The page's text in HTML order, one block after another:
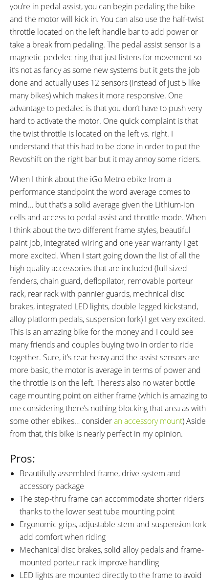
Kickstand, Deflopilator Stabilizing
Spring, Bell on Right Bar
OTHER:
Removable Battery Pack, Quick
Disconnect on Hub Motor
you’re in pedal assist, you can begin pedaling the bike
and the motor will kick in. You can also use the half-twist
throttle located on the left handle bar to add power or
take a break from pedaling. The pedal assist sensor is a
magnetic pedelec ring that just listens for movement so
it’s not as fancy as some new systems but it gets the job
done and actually uses 12 sensors (instead of just 5 like
many bikes) which makes it more responsive. One
advantage to pedalec is that you don’t have to push very
hard to activate the motor. One quick complaint is that
the twist throttle is located on the left vs. right. I
understand that this had to be done in order to put the
Revoshift on the right bar but it may annoy some riders.
When I think about the iGo Metro ebike from a
performance standpoint the word average comes to
mind… but that’s a solid average given the Lithium-ion
cells and access to pedal assist and throttle mode. When
I think about the two different frame styles, beautiful
paint job, integrated wiring and one year warranty I get
more excited. When I start going down the list of all the
high quality accessories that are included (full sized
fenders, chain guard, deflopilator, removable porteur
rack, rear rack with pannier guards, mechnical disc
brakes, integrated LED lights, double legged kickstand,
alloy platform pedals, suspension fork) I get very excited.
This is an amazing bike for the money and I could see
many friends and couples buying two in order to ride
together. Sure, it’s rear heavy and the assist sensors are
more basic, the motor is average in terms of power and
the throttle is on the left. Theres’s also no water bottle
cage mounting point on either frame (which is amazing to
me considering there’s nothing blocking that area as with
some other ebikes… consideran accessory mount) Aside
from that, this bike is nearly perfect in my opinion.
Pros:
Beautifully assembled frame, drive system and
accessory package
The step-thru frame can accommodate shorter riders
thanks to the lower seat tube mounting point
Ergonomic grips, adjustable stem and suspension fork
add comfort when riding
Mechanical disc brakes, solid alloy pedals and frame-
mounted porteur rack improve handling
LED lights are mounted directly to the frame to avoid